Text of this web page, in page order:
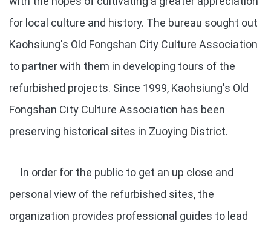
for local culture and history. The bureau sought out
Kaohsiung's Old Fongshan City Culture Association
to partner with them in developing tours of the
refurbished projects. Since 1999, Kaohsiung's Old
Fongshan City Culture Association has been
preserving historical sites in Zuoying District.
In order for the public to get an up close and
personal view of the refurbished sites, the
organization provides professional guides to lead